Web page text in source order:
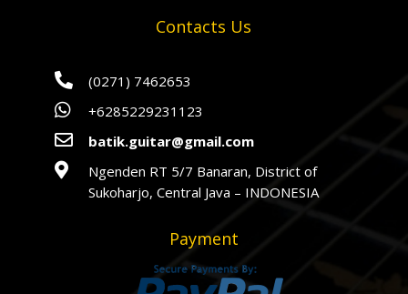
Contacts Us
 (0271) 7462653
 +6285229231123
 batik.guitar@gmail.com

Ngenden RT 5/7 Banaran, District of
Sukoharjo, Central Java – INDONESIA
Payment